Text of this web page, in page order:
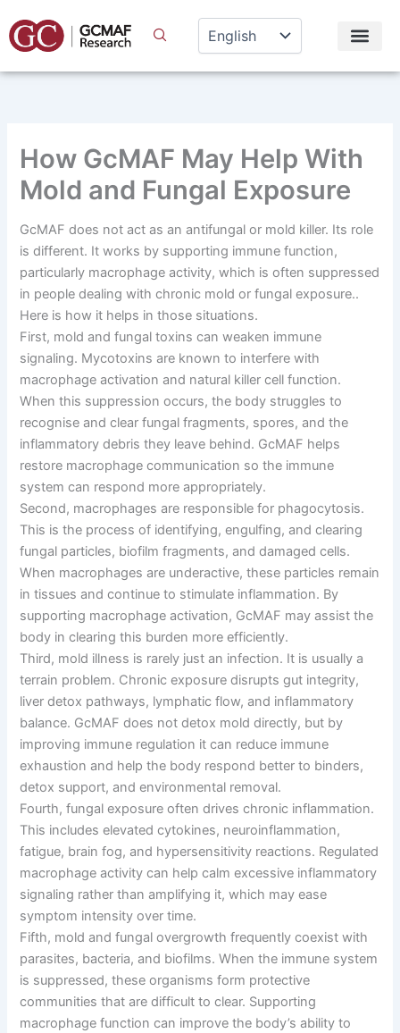
to
content
How GcMAF May Help With
Mold and Fungal Exposure
GcMAF does not act as an antifungal or mold killer. Its role
is different. It works by supporting immune function,
particularly macrophage activity, which is often suppressed
in people dealing with chronic mold or fungal exposure..
Here is how it helps in those situations.
First, mold and fungal toxins can weaken immune
signaling. Mycotoxins are known to interfere with
macrophage activation and natural killer cell function.
When this suppression occurs, the body struggles to
recognise and clear fungal fragments, spores, and the
inflammatory debris they leave behind. GcMAF helps
restore macrophage communication so the immune
system can respond more appropriately.
Second, macrophages are responsible for phagocytosis.
This is the process of identifying, engulfing, and clearing
fungal particles, biofilm fragments, and damaged cells.
When macrophages are underactive, these particles remain
in tissues and continue to stimulate inflammation. By
supporting macrophage activation, GcMAF may assist the
body in clearing this burden more efficiently.
Third, mold illness is rarely just an infection. It is usually a
terrain problem. Chronic exposure disrupts gut integrity,
liver detox pathways, lymphatic flow, and inflammatory
balance. GcMAF does not detox mold directly, but by
improving immune regulation it can reduce immune
exhaustion and help the body respond better to binders,
detox support, and environmental removal.
Fourth, fungal exposure often drives chronic inflammation.
This includes elevated cytokines, neuroinflammation,
fatigue, brain fog, and hypersensitivity reactions. Regulated
macrophage activity can help calm excessive inflammatory
signaling rather than amplifying it, which may ease
symptom intensity over time.
Fifth, mold and fungal overgrowth frequently coexist with
parasites, bacteria, and biofilms. When the immune system
is suppressed, these organisms form protective
communities that are difficult to clear. Supporting
macrophage function can improve the body’s ability to